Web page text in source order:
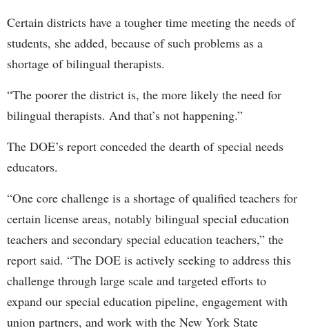
Certain districts have a tougher time meeting the needs of
students, she added, because of such problems as a
shortage of bilingual therapists.
“The poorer the district is, the more likely the need for
bilingual therapists. And that’s not happening.”
The DOE’s report conceded the dearth of special needs
educators.
“One core challenge is a shortage of qualified teachers for
certain license areas, notably bilingual special education
teachers and secondary special education teachers,” the
report said. “The DOE is actively seeking to address this
challenge through large scale and targeted efforts to
expand our special education pipeline, engagement with
union partners, and work with the New York State